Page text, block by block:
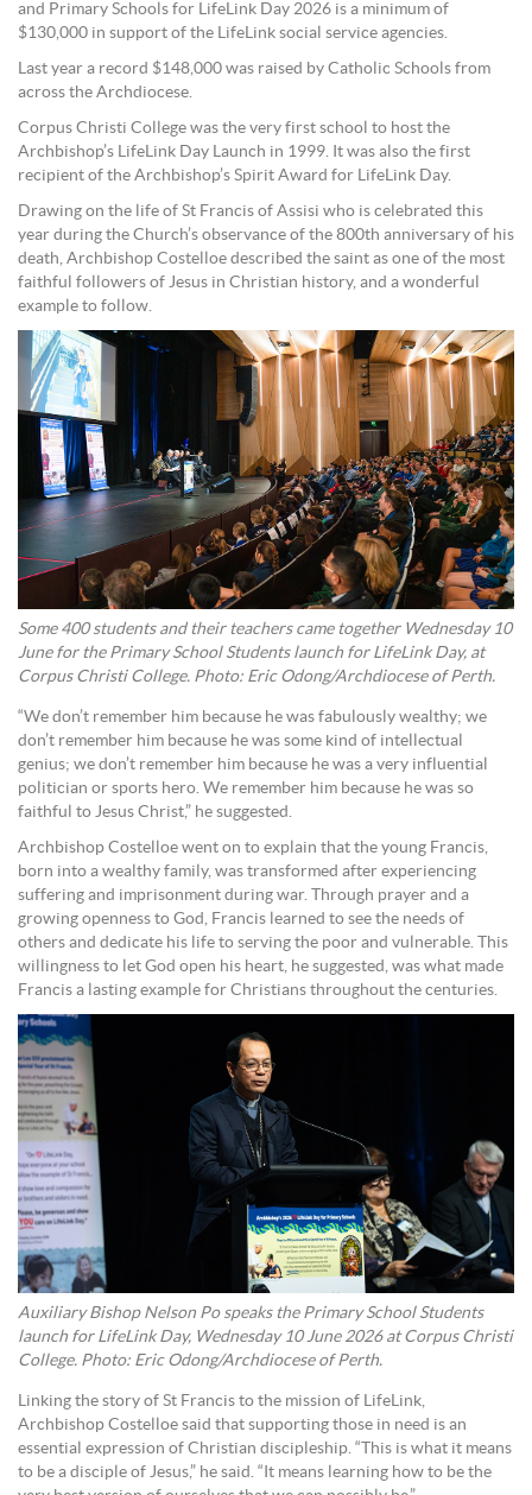
and Primary Schools for LifeLink Day 2026 is a minimum of
$130,000 in support of the LifeLink social service agencies.
Last year a record $148,000 was raised by Catholic Schools from
across the Archdiocese.
Corpus Christi College was the very first school to host the
Archbishop’s LifeLink Day Launch in 1999. It was also the first
recipient of the Archbishop’s Spirit Award for LifeLink Day.
Drawing on the life of St Francis of Assisi who is celebrated this
year during the Church’s observance of the 800th anniversary of his
death, Archbishop Costelloe described the saint as one of the most
faithful followers of Jesus in Christian history, and a wonderful
example to follow.
Some 400 students and their teachers came together Wednesday 10
June for the Primary School Students launch for LifeLink Day, at
Corpus Christi College. Photo: Eric Odong/Archdiocese of Perth.
“We don’t remember him because he was fabulously wealthy; we
don’t remember him because he was some kind of intellectual
genius; we don’t remember him because he was a very influential
politician or sports hero. We remember him because he was so
faithful to Jesus Christ,” he suggested.
Archbishop Costelloe went on to explain that the young Francis,
born into a wealthy family, was transformed after experiencing
suffering and imprisonment during war. Through prayer and a
growing openness to God, Francis learned to see the needs of
others and dedicate his life to serving the poor and vulnerable. This
willingness to let God open his heart, he suggested, was what made
Francis a lasting example for Christians throughout the centuries.
Auxiliary Bishop Nelson Po speaks the Primary School Students
launch for LifeLink Day, Wednesday 10 June 2026 at Corpus Christi
College. Photo: Eric Odong/Archdiocese of Perth.
Linking the story of St Francis to the mission of LifeLink,
Archbishop Costelloe said that supporting those in need is an
essential expression of Christian discipleship. “This is what it means
to be a disciple of Jesus,” he said. “It means learning how to be the